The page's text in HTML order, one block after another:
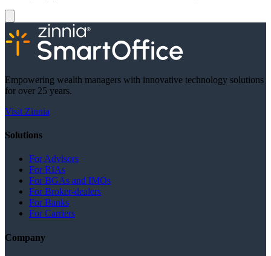
Empowering wealth managers with innovative technology solutions
for over 25 years.
Visit Zinnia
Solutions
For Advisors
For RIAs
For BGAs and IMOs
For Broker-dealers
For Banks
For Carriers
Company